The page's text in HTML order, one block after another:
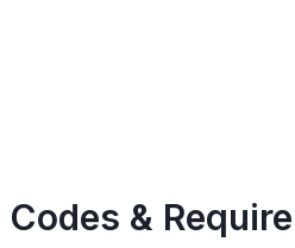
&